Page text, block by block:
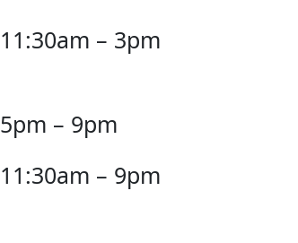
11:30am – 3pm
5pm – 9pm
11:30am – 9pm